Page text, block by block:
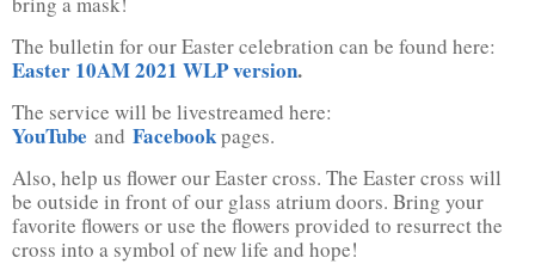
The bulletin for our Easter celebration can be found here:
Easter 10AM 2021 WLP version.
The service will be livestreamed here:
YouTube and Facebookpages.
Also, help us flower our Easter cross. The Easter cross will
be outside in front of our glass atrium doors. Bring your
favorite flowers or use the flowers provided to resurrect the
cross into a symbol of new life and hope!